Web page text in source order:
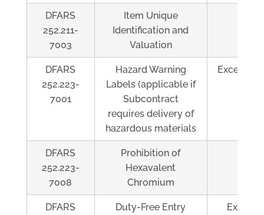
DFARS
252.211-
7003
Item Unique
Identification and
Valuation
DFARS
252.223-
7001
Hazard Warning
Labels (applicable if
Subcontract
requires delivery of
hazardous materials
Exceeds
DFARS
252.223-
7008
Prohibition of
Hexavalent
Chromium
DFARS
Duty-Free Entry